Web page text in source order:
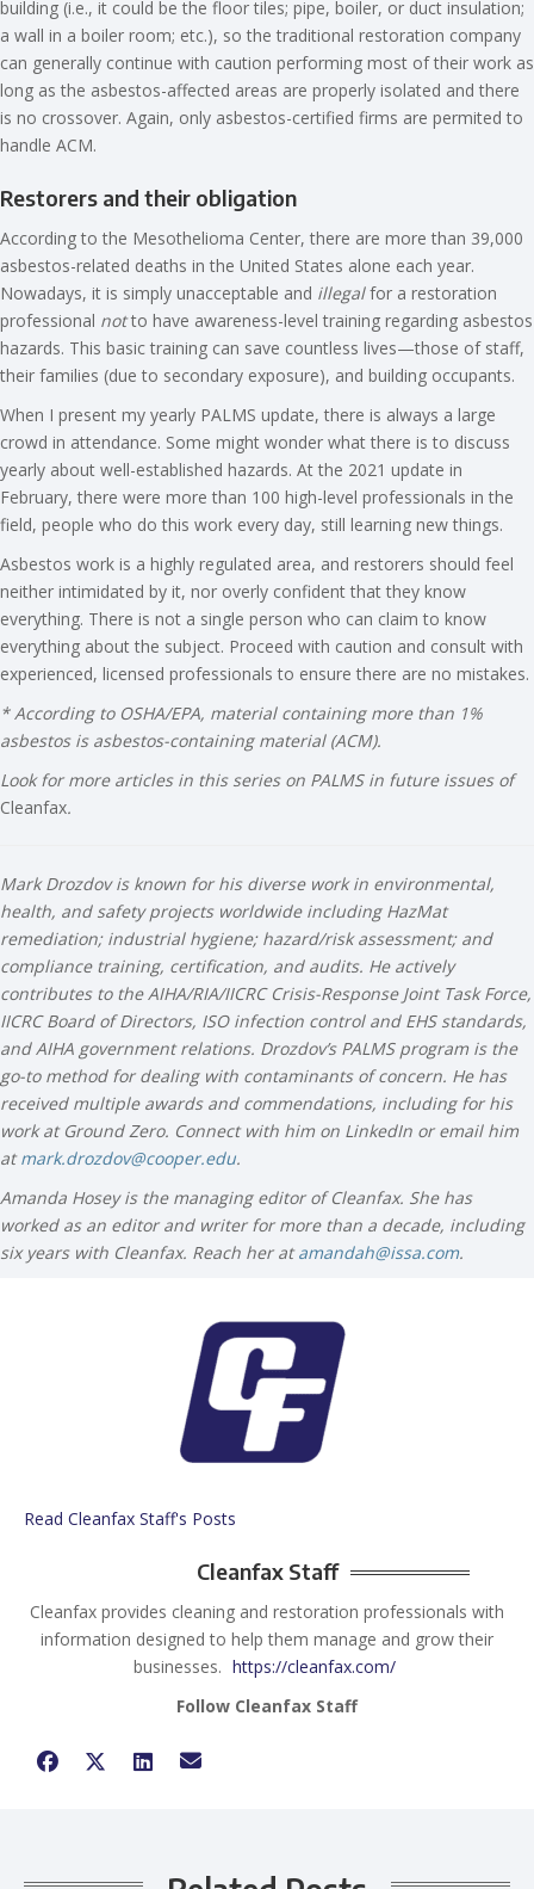
building (i.e., it could be the floor tiles; pipe, boiler, or duct insulation;
a wall in a boiler room; etc.), so the traditional restoration company
can generally continue with caution performing most of their work as
long as the asbestos-affected areas are properly isolated and there
is no crossover. Again, only asbestos-certified firms are permited to
handle ACM.
Restorers and their obligation
According to the Mesothelioma Center, there are more than 39,000
asbestos-related deaths in the United States alone each year.
Nowadays, it is simply unacceptable and illegalfor a restoration
professional notto have awareness-level training regarding asbestos
hazards. This basic training can save countless lives—those of staff,
their families (due to secondary exposure), and building occupants.
When I present my yearly PALMS update, there is always a large
crowd in attendance. Some might wonder what there is to discuss
yearly about well-established hazards. At the 2021 update in
February, there were more than 100 high-level professionals in the
field, people who do this work every day, still learning new things.
Asbestos work is a highly regulated area, and restorers should feel
neither intimidated by it, nor overly confident that they know
everything. There is not a single person who can claim to know
everything about the subject. Proceed with caution and consult with
experienced, licensed professionals to ensure there are no mistakes.
* According to OSHA/EPA, material containing more than 1%
asbestos is asbestos-containing material (ACM).
Look for more articles in this series on PALMS in future issues of
Cleanfax.
Mark Drozdov is known for his diverse work in environmental,
health, and safety projects worldwide including HazMat
remediation; industrial hygiene; hazard/risk assessment; and
compliance training, certification, and audits. He actively
contributes to the AIHA/RIA/IICRC Crisis-Response Joint Task Force,
IICRC Board of Directors, ISO infection control and EHS standards,
and AIHA government relations. Drozdov’s PALMS program is the
go-to method for dealing with contaminants of concern. He has
received multiple awards and commendations, including for his
work at Ground Zero. Connect with him on LinkedIn or email him
atmark.drozdov@cooper.edu.
Amanda Hosey is the managing editor of Cleanfax. She has
worked as an editor and writer for more than a decade, including
six years with Cleanfax. Reach her atamandah@issa.com.
Read Cleanfax Staff's Posts
Cleanfax Staff
Cleanfax provides cleaning and restoration professionals with
information designed to help them manage and grow their
businesses. https://cleanfax.com/
Follow Cleanfax Staff